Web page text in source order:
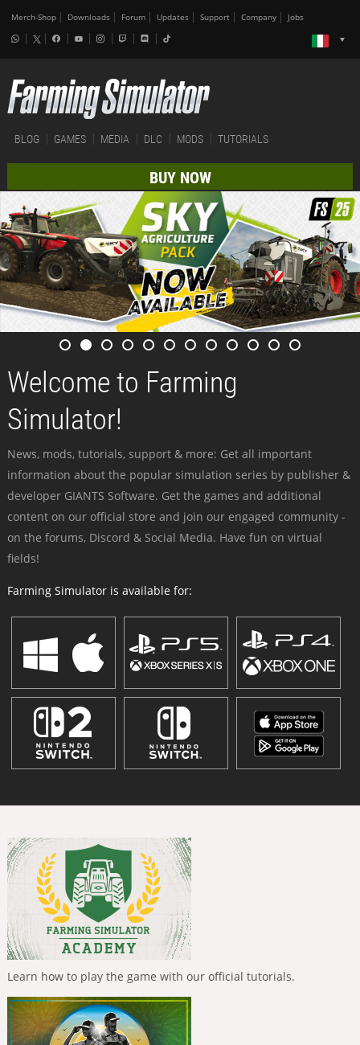
Merch-Shop Downloads Forum Updates Support Company Jobs
BLOG GAMES MEDIA DLC MODS TUTORIALS
BUY NOW
Welcome to Farming
Simulator!
News, mods, tutorials, support & more: Get all important
information about the popular simulation series by publisher &
developer GIANTS Software. Get the games and additional
content on our official store and join our engaged community -
on the forums, Discord & Social Media. Have fun on virtual
fields!
Farming Simulator is available for:
Learn how to play the game with our official tutorials.